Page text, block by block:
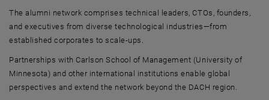
The alumni network comprises technical leaders, CTOs, founders,
and executives from diverse technological industries—from
established corporates to scale-ups.
Partnerships with Carlson School of Management (University of
Minnesota) and other international institutions enable global
perspectives and extend the network beyond the DACH region.